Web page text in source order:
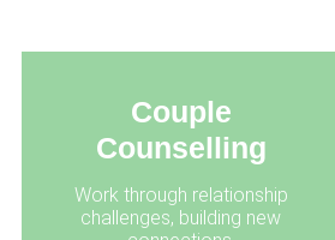
Couple
Counselling
Work through relationship
challenges, building new